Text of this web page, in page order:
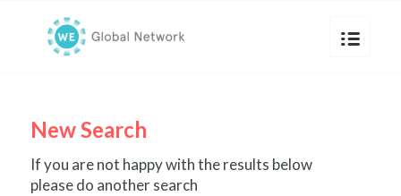
New Search
If you are not happy with the results below
please do another search